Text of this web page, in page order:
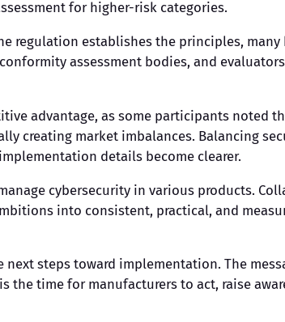
for higher-risk categories.
regulation establishes the principles,
assessment bodies, and
advantage, as some participants noted
creating market imbalances. Balancing
details become clearer.
cybersecurity in various products.
into consistent, practical, and
steps toward implementation. The
time for manufacturers to act, raise